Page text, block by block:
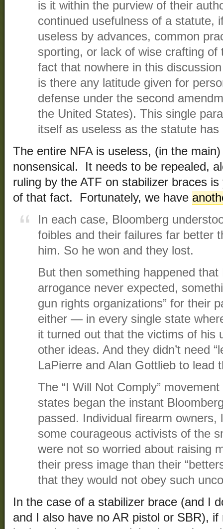
is it within the purview of their
continued usefulness of a statute,
useless by advances, common
sporting, or lack of wise crafting
fact that nowhere in this
is there any latitude given for
defense under the second
the United States). This single
itself as useless as the statute has
The entire NFA is useless, (in the
nonsensical. It needs to be repealed,
ruling by the ATF on stabilizer braces
of that fact. Fortunately, we have
In each case, Bloomberg
foibles and their failures far better
him. So he won and they lost.
But then something happened
arrogance never expected,
gun rights organizations” for their
either — in every single state
it turned out that the victims of his
other ideas. And they didn’t need
LaPierre and Alan Gottlieb to lead
The “I Will Not Comply”
states began the instant
passed. Individual firearm owners,
some courageous activists of the
were not so worried about raising
their press image than their
that they would not obey such
In the case of a stabilizer brace (and I
and I also have no AR pistol or SBR),